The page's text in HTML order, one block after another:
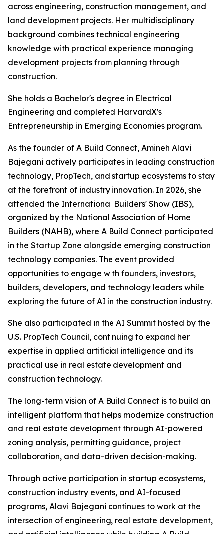
across engineering, construction management, and
land development projects. Her multidisciplinary
background combines technical engineering
knowledge with practical experience managing
development projects from planning through
construction.
She holds a Bachelor's degree in Electrical
Engineering and completed HarvardX's
Entrepreneurship in Emerging Economies program.
As the founder of A Build Connect, Amineh Alavi
Bajegani actively participates in leading construction
technology, PropTech, and startup ecosystems to stay
at the forefront of industry innovation. In 2026, she
attended the International Builders' Show (IBS),
organized by the National Association of Home
Builders (NAHB), where A Build Connect participated
in the Startup Zone alongside emerging construction
technology companies. The event provided
opportunities to engage with founders, investors,
builders, developers, and technology leaders while
exploring the future of AI in the construction industry.
She also participated in the AI Summit hosted by the
U.S. PropTech Council, continuing to expand her
expertise in applied artificial intelligence and its
practical use in real estate development and
construction technology.
The long-term vision of A Build Connect is to build an
intelligent platform that helps modernize construction
and real estate development through AI-powered
zoning analysis, permitting guidance, project
collaboration, and data-driven decision-making.
Through active participation in startup ecosystems,
construction industry events, and AI-focused
programs, Alavi Bajegani continues to work at the
intersection of engineering, real estate development,